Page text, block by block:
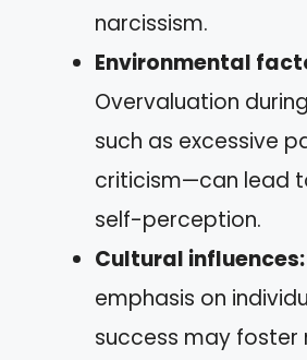
narcissism.
Environmental
Overvaluation
such as excessive
criticism—can lead
self-perception.
Cultural influences:
emphasis on
success may foster